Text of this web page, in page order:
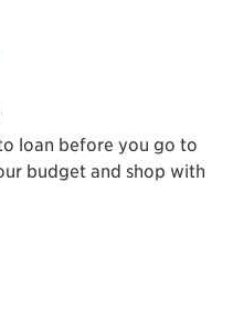
loan before you go to
budget and shop with